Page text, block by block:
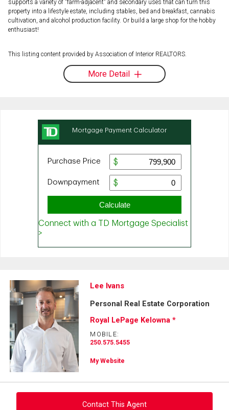
supports a variety of "farm-adjacent" and secondary uses that can turn this
property into a lifestyle estate, including stables, bed and breakfast, cannabis
cultivation, and alcohol production facility. Or build a large shop for the hobby
enthusiast!
This listing content provided by Association of Interior REALTORS.
More Detail
Lee Ivans
Personal Real Estate Corporation
Royal LePage Kelowna *
MOBILE:
250.575.5455
My Website
Contact This Agent